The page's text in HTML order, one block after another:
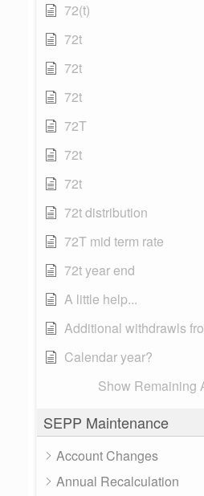
72(t)
72t
72t
72t
72T
72t
72t
72t distribution
72T mid term rate
72t year end
A little help...
Additional withdrawls
Calendar year?
Show Remaining
SEPP Maintenance
Account Changes
Annual Recalculation